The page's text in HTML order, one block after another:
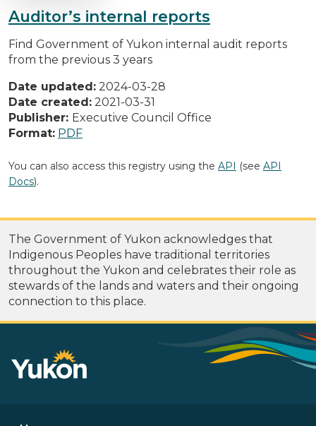
Auditor’s internal reports
Find Government of Yukon internal audit reports
from the previous 3 years
Date updated: 2024-03-28
Date created: 2021-03-31
Publisher: Executive Council Office
Format: PDF
You can also access this registry using the API (see API
Docs).
The Government of Yukon acknowledges that
Indigenous Peoples have traditional territories
throughout the Yukon and celebrates their role as
stewards of the lands and waters and their ongoing
connection to this place.